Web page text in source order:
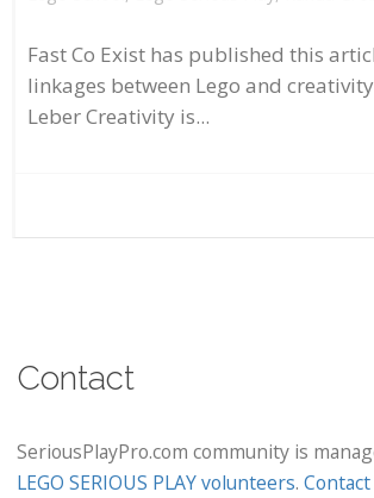
Fast Co Exist has published this
linkages between Lego and
Leber Creativity is...
Contact
SeriousPlayPro.com community is
LEGO SERIOUS PLAY volunteers. Contact